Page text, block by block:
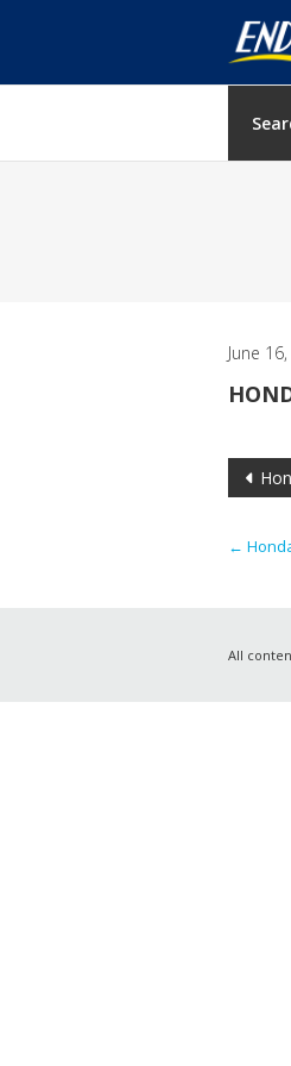
USA
June
←
All